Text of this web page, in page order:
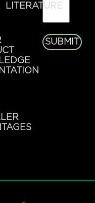
LITERATURE
SUBMIT